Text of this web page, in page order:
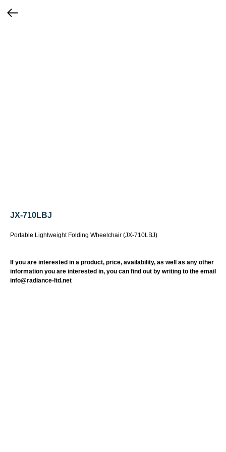
JX-710LBJ
Portable Lightweight Folding Wheelchair (JX-710LBJ)
If you are interested in a product, price, availability, as well as any other
information you are interested in, you can find out by writing to the email
info@radiance-ltd.net